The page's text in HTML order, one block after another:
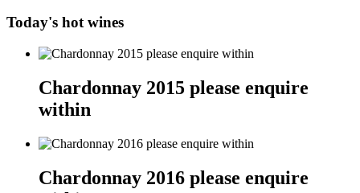
Today's hot wines
Chardonnay 2015 please enquire
within
Chardonnay 2016 please enquire